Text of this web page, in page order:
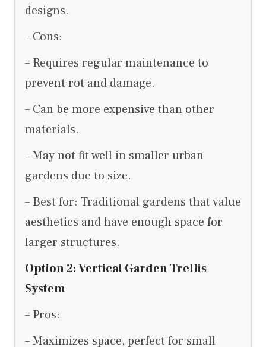
designs.
– Cons:
– Requires regular maintenance to
prevent rot and damage.
– Can be more expensive than other
materials.
– May not fit well in smaller urban
gardens due to size.
– Best for: Traditional gardens that value
aesthetics and have enough space for
larger structures.
Option 2: Vertical Garden Trellis
System
– Pros:
– Maximizes space, perfect for small